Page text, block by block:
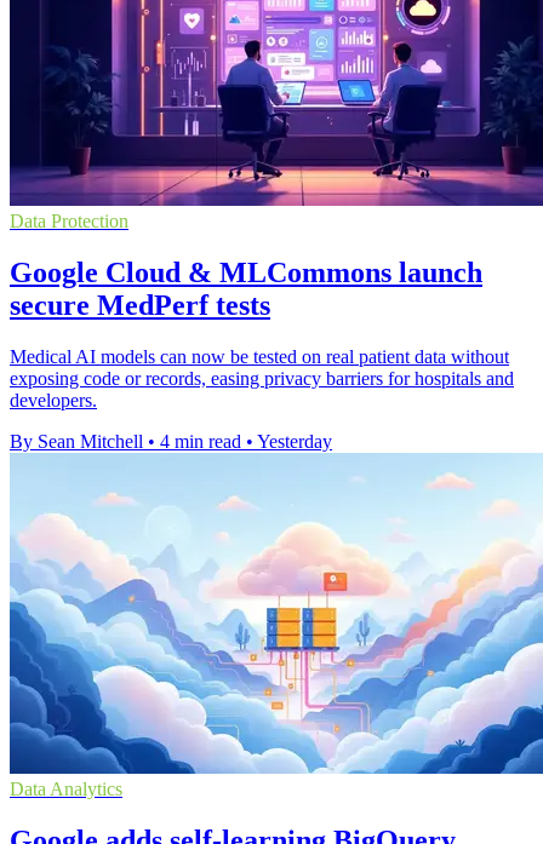
Data Protection
Google Cloud & MLCommons launch
secure MedPerf tests
Medical AI models can now be tested on real patient data without
exposing code or records, easing privacy barriers for hospitals and
developers.
By Sean Mitchell • 4 min read • Yesterday
Data Analytics